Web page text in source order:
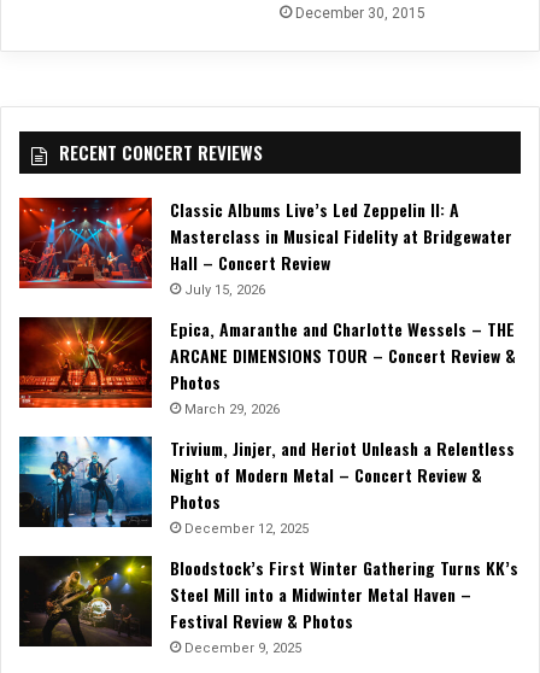
December 30, 2015
RECENT CONCERT REVIEWS
Classic Albums Live’s Led Zeppelin II: A
Masterclass in Musical Fidelity at Bridgewater
Hall – Concert Review
July 15, 2026
Epica, Amaranthe and Charlotte Wessels – THE
ARCANE DIMENSIONS TOUR – Concert Review &
Photos
March 29, 2026
Trivium, Jinjer, and Heriot Unleash a Relentless
Night of Modern Metal – Concert Review &
Photos
December 12, 2025
Bloodstock’s First Winter Gathering Turns KK’s
Steel Mill into a Midwinter Metal Haven –
Festival Review & Photos
December 9, 2025